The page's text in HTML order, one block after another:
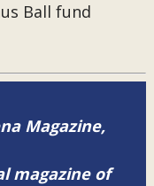
Ball fund
Magazine,
magazine of